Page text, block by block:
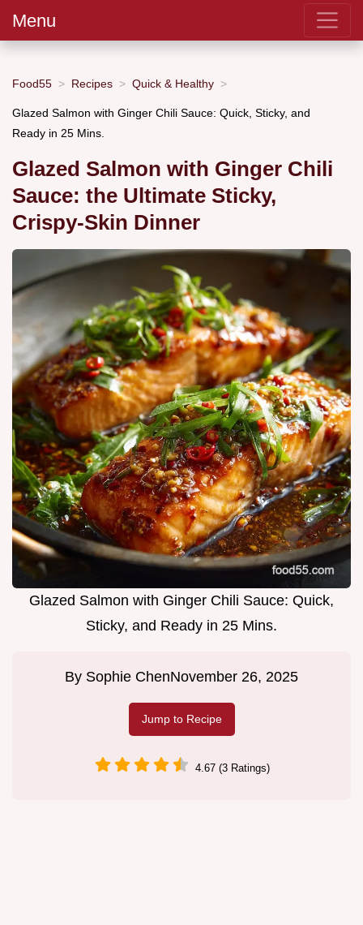
Menu
Food55 Recipes Quick & Healthy
Glazed Salmon with Ginger Chili Sauce: Quick, Sticky, and
Ready in 25 Mins.
Glazed Salmon with Ginger Chili
Sauce: the Ultimate Sticky,
Crispy-Skin Dinner
Glazed Salmon with Ginger Chili Sauce: Quick,
Sticky, and Ready in 25 Mins.
By Sophie ChenNovember 26, 2025
Jump to Recipe
4.67 (3 Ratings)